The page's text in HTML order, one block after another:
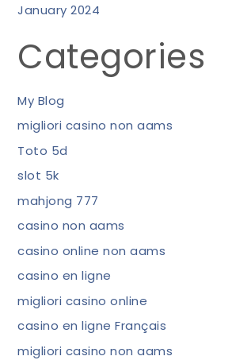
January 2024
Categories
My Blog
migliori casino non aams
Toto 5d
slot 5k
mahjong 777
casino non aams
casino online non aams
casino en ligne
migliori casino online
casino en ligne Français
migliori casino non aams